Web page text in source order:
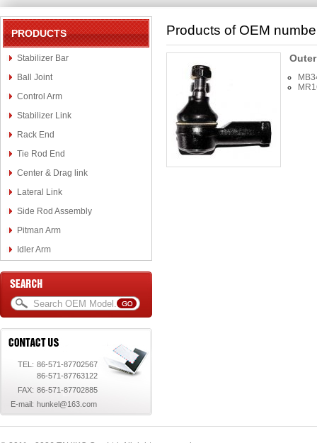
PRODUCTS
Stabilizer Bar
Ball Joint
Control Arm
Stabilizer Link
Rack End
Tie Rod End
Center & Drag link
Lateral Link
Side Rod Assembly
Pitman Arm
Idler Arm
TEL: 86-571-87702567
86-571-87763122
FAX: 86-571-87702885
E-mail: hunkel@163.com
Products of OEM